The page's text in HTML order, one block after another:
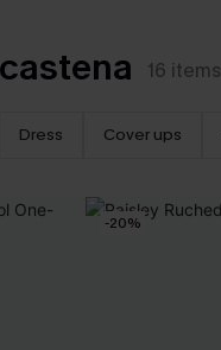
16 items
Dress Cover ups
-20%